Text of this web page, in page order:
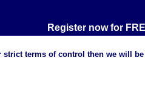
Register now for
strict terms of control then we will be